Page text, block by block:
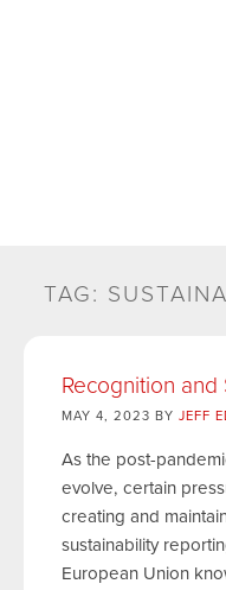
TAG:
Recognition and
MAY 4, 2023 BY JEFF
As the post-
evolve, certain
creating and
sustainability
European Union